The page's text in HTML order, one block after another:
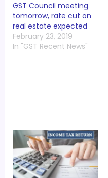
GST Council meeting
tomorrow, rate cut on
real estate expected
February 23, 2019
In "GST Recent News"